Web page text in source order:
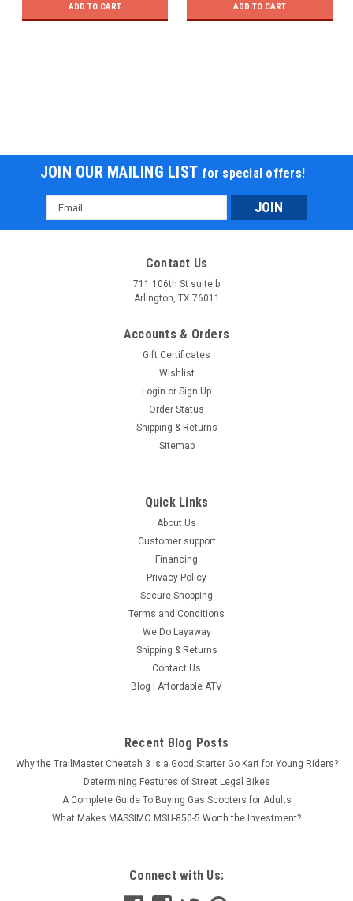
ADD TO CART ADD TO CART
JOIN OUR MAILING LIST for special offers!
Email
Address
Contact Us
711 106th St suite b
Arlington, TX 76011
Accounts & Orders
Gift Certificates
Wishlist
Login or Sign Up
Order Status
Shipping & Returns
Sitemap
Quick Links
About Us
Customer support
Financing
Privacy Policy
Secure Shopping
Terms and Conditions
We Do Layaway
Shipping & Returns
Contact Us
Blog | Affordable ATV
Recent Blog Posts
Why the TrailMaster Cheetah 3 Is a Good Starter Go Kart for Young Riders?
Determining Features of Street Legal Bikes
A Complete Guide To Buying Gas Scooters for Adults
What Makes MASSIMO MSU-850-5 Worth the Investment?
Connect with Us: